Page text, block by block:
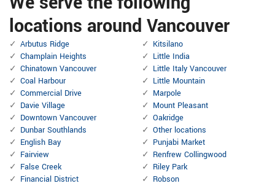
locations around Vancouver
Arbutus Ridge
Champlain Heights
Chinatown Vancouver
Coal Harbour
Commercial Drive
Davie Village
Downtown Vancouver
Dunbar Southlands
English Bay
Fairview
False Creek
Financial District
Kitsilano
Little India
Little Italy Vancouver
Little Mountain
Marpole
Mount Pleasant
Oakridge
Other locations
Punjabi Market
Renfrew Collingwood
Riley Park
Robson